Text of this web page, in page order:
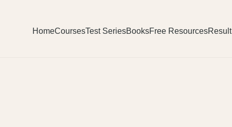
HomeCoursesTest SeriesBooksFree ResourcesResult